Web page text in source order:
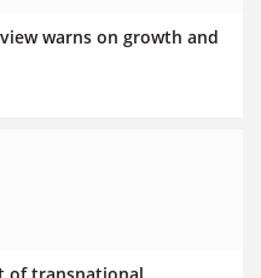
warns on growth and
of transnational